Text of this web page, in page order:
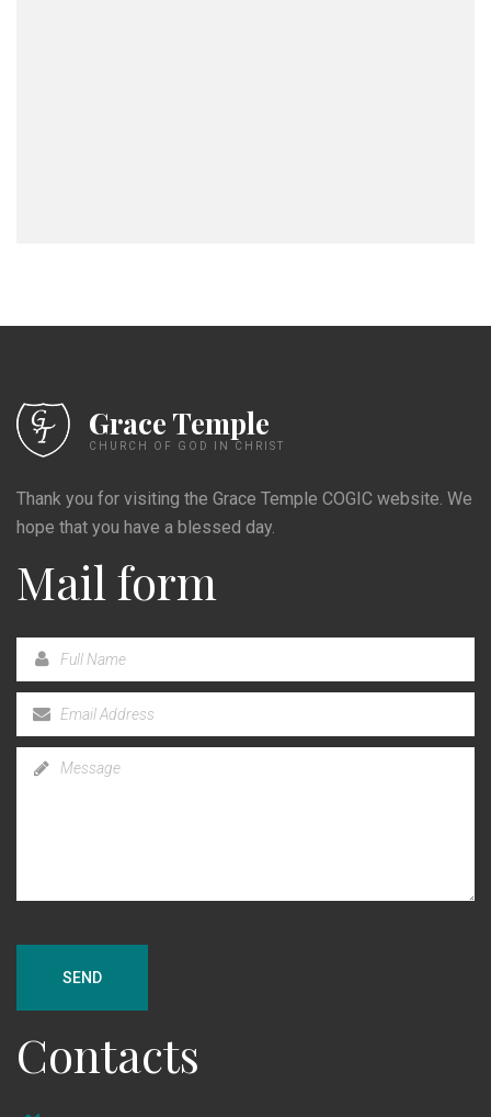
Grace Temple
CHURCH OF GOD IN CHRIST
Thank you for visiting the Grace Temple COGIC website. We
hope that you have a blessed day.
Mail form
SEND
Contacts